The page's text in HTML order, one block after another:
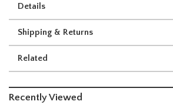
Details
Shipping & Returns
Related
Recently Viewed